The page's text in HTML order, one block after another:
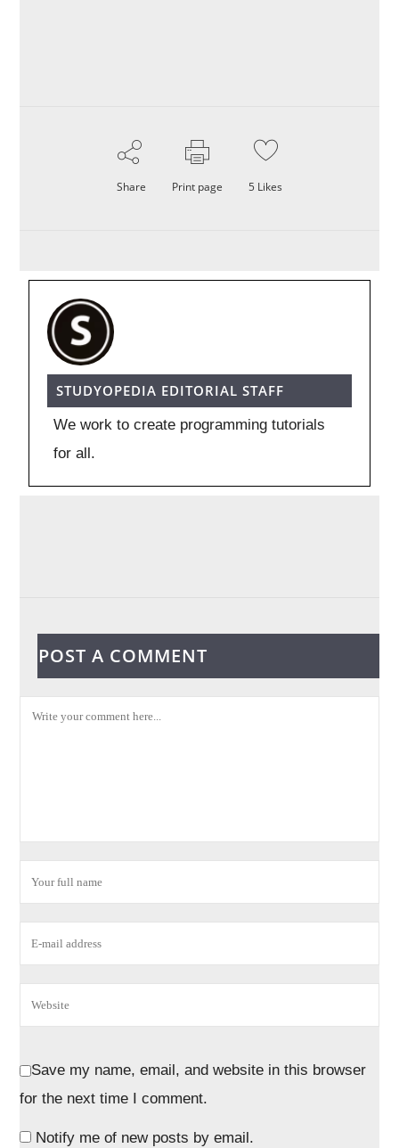
Share Print page 5 Likes
STUDYOPEDIA EDITORIAL STAFF
We work to create programming tutorials
for all.
POST A COMMENT
Save my name, email, and website in this browser
for the next time I comment.
Notify me of new posts by email.